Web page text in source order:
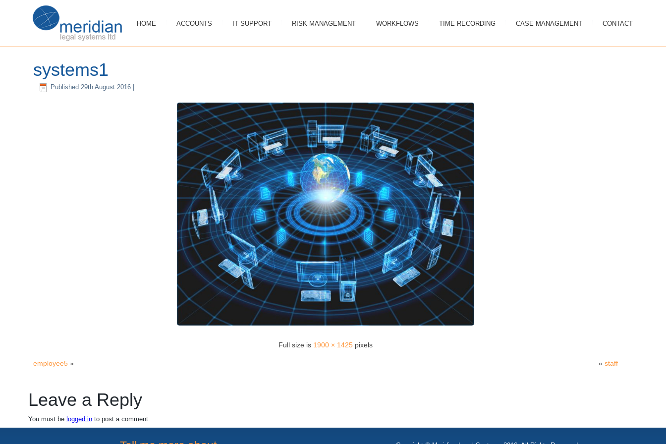
HOME ACCOUNTS IT SUPPORT RISK MANAGEMENT WORKFLOWS TIME RECORDING CASE MANAGEMENT CONTACT
systems1
Published 29th August 2016
Full size is 1900 × 1425 pixels
employee5 » « staff
Leave a Reply
You must be logged in to post a comment.